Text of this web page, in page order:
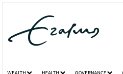
WEALTH HEALTH GOVERNANCE